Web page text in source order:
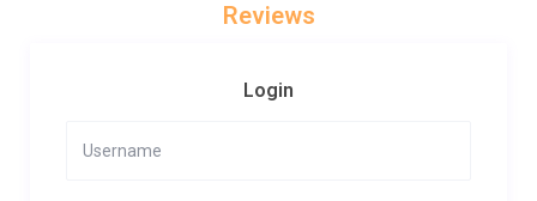
Reviews
Login